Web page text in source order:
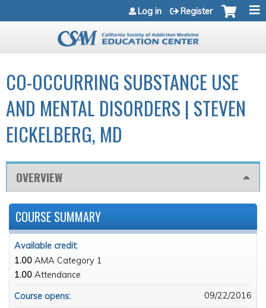
Jump to navigation
Log in Register
CO-OCCURRING SUBSTANCE USE
AND MENTAL DISORDERS | STEVEN
EICKELBERG, MD
OVERVIEW
COURSE SUMMARY
Available credit:
1.00 AMA Category 1
1.00 Attendance
Course opens:
09/22/2016